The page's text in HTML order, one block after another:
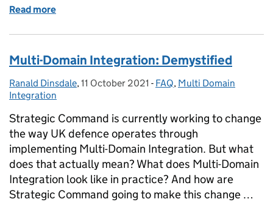
Read more
Multi-Domain Integration: Demystified
Posted by:
Ranald Dinsdale, Posted on:
11 October 2021 - Categories:
FAQ, Multi Domain
Integration
Strategic Command is currently working to change
the way UK defence operates through
implementing Multi-Domain Integration. But what
does that actually mean? What does Multi-Domain
Integration look like in practice? And how are
Strategic Command going to make this change …